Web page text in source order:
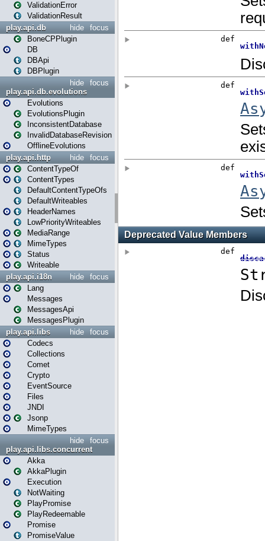
ValidationError
ValidationResult
focus
hide
play.api.db
BoneCPPlugin
DB
DBApi
DBPlugin
focus
hide
play.api.db.evolutions
Evolutions
EvolutionsPlugin
InconsistentDatabase
InvalidDatabaseRevision
OfflineEvolutions
focus
hide
play.api.http
ContentTypeOf
ContentTypes
DefaultContentTypeOfs
DefaultWriteables
HeaderNames
LowPriorityWriteables
MediaRange
MimeTypes
Status
Writeable
focus
hide
play.api.i18n
Lang
Messages
MessagesApi
MessagesPlugin
focus
hide
play.api.libs
Codecs
Collections
Comet
Crypto
EventSource
Files
JNDI
Jsonp
MimeTypes
focus
hide
play.api.libs.concurrent
Akka
AkkaPlugin
Execution
NotWaiting
PlayPromise
PlayRedeemable
Promise
PromiseValue